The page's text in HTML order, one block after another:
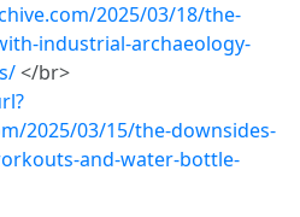
2025/03/18/the-
industrial-archaeology-
</br>
2025/03/15/the-downsides-
and-water-bottle-